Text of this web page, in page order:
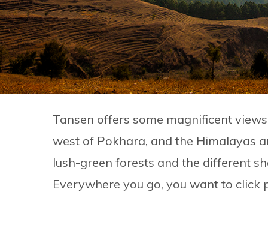
Tansen offers some magnificent
west of Pokhara, and the Himalayas
lush-green forests and the different
Everywhere you go, you want to click